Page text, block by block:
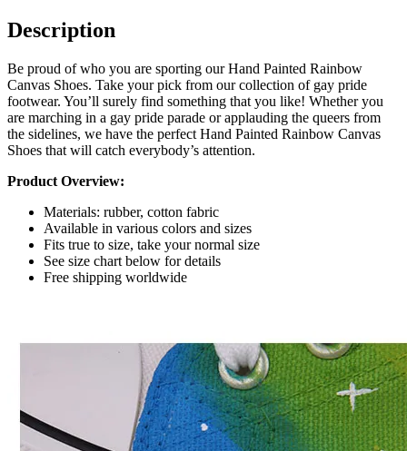
Description
Be proud of who you are sporting our Hand Painted Rainbow
Canvas Shoes. Take your pick from our collection of gay pride
footwear. You’ll surely find something that you like! Whether you
are marching in a gay pride parade or applauding the queers from
the sidelines, we have the perfect Hand Painted Rainbow Canvas
Shoes that will catch everybody’s attention.
Product Overview:
Materials: rubber, cotton fabric
Available in various colors and sizes
Fits true to size, take your normal size
See size chart below for details
Free shipping worldwide